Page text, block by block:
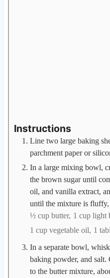
Instructions
Line two large baking
parchment paper or
In a large mixing bowl,
the brown sugar until
oil, and vanilla extract,
until the mixture is fluffy,
½ cup butter, 1 cup light
1 cup vegetable oil, 1
In a separate bowl,
baking powder, and
to the butter mixture,